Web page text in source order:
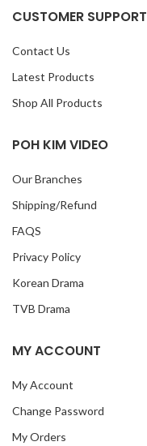
CUSTOMER SUPPORT
Contact Us
Latest Products
Shop All Products
POH KIM VIDEO
Our Branches
Shipping/Refund
FAQS
Privacy Policy
Korean Drama
TVB Drama
MY ACCOUNT
My Account
Change Password
My Orders